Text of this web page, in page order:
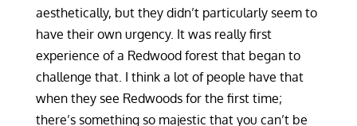
aesthetically, but they didn’t particularly seem to
have their own urgency. It was really first
experience of a Redwood forest that began to
challenge that. I think a lot of people have that
when they see Redwoods for the first time;
there’s something so majestic that you can’t be